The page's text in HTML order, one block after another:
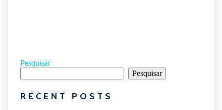
Pesquisar
Pesquisar
RECENT POSTS